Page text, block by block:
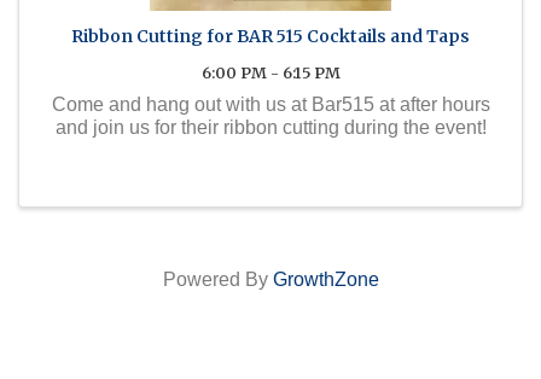
Ribbon Cutting for BAR 515 Cocktails and Taps
6:00 PM - 6:15 PM
Come and hang out with us at Bar515 at after hours
and join us for their ribbon cutting during the event!
Powered By GrowthZone